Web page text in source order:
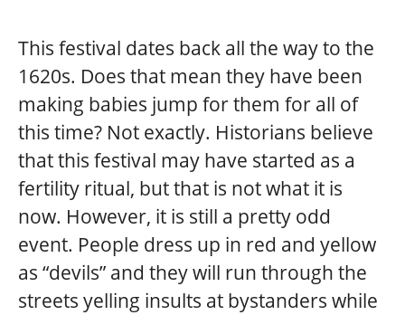
This festival dates back all the way to the
1620s. Does that mean they have been
making babies jump for them for all of
this time? Not exactly. Historians believe
that this festival may have started as a
fertility ritual, but that is not what it is
now. However, it is still a pretty odd
event. People dress up in red and yellow
as “devils” and they will run through the
streets yelling insults at bystanders while